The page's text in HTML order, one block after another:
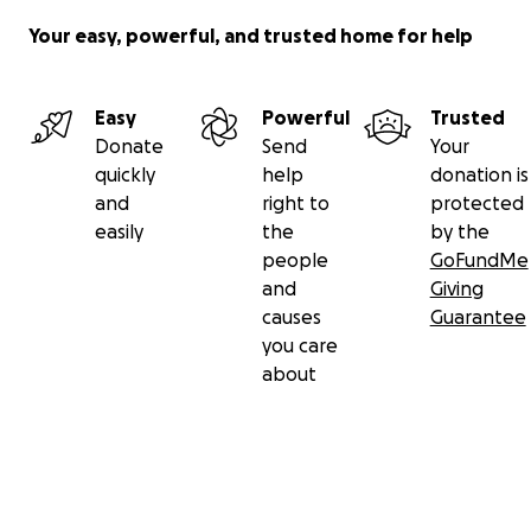
Your easy, powerful, and trusted home for help
Easy
Donate
quickly
and
easily
Powerful
Send
help
right to
the
people
and
causes
you care
about
Trusted
Your
donation is
protected
by the
GoFundMe
Giving
Guarantee